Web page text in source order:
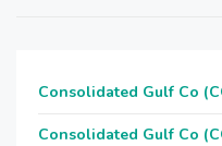
Consolidated Gulf Co
Consolidated Gulf Co